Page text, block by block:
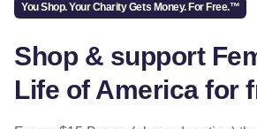
You Shop. Your Charity Gets Money. For Free.™
Shop & support
Life of America for